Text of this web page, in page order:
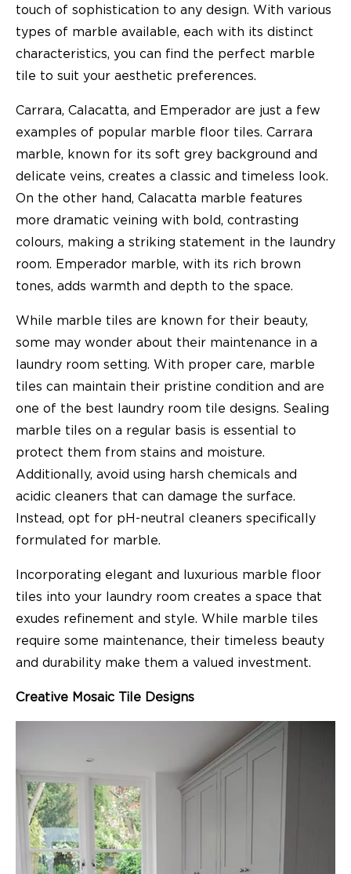
touch of sophistication to any design. With various
types of marble available, each with its distinct
characteristics, you can find the perfect marble
tile to suit your aesthetic preferences.
Carrara, Calacatta, and Emperador are just a few
examples of popular marble floor tiles. Carrara
marble, known for its soft grey background and
delicate veins, creates a classic and timeless look.
On the other hand, Calacatta marble features
more dramatic veining with bold, contrasting
colours, making a striking statement in the laundry
room. Emperador marble, with its rich brown
tones, adds warmth and depth to the space.
While marble tiles are known for their beauty,
some may wonder about their maintenance in a
laundry room setting. With proper care, marble
tiles can maintain their pristine condition and are
one of the best laundry room tile designs. Sealing
marble tiles on a regular basis is essential to
protect them from stains and moisture.
Additionally, avoid using harsh chemicals and
acidic cleaners that can damage the surface.
Instead, opt for pH-neutral cleaners specifically
formulated for marble.
Incorporating elegant and luxurious marble floor
tiles into your laundry room creates a space that
exudes refinement and style. While marble tiles
require some maintenance, their timeless beauty
and durability make them a valued investment.
Creative Mosaic Tile Designs